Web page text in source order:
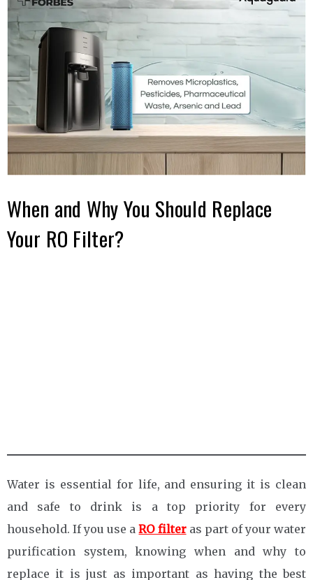
When and Why You Should Replace
Your RO Filter?
Water is essential for life, and ensuring it is clean
and safe to drink is a top priority for every
household. If you use aRO filteras part of your water
purification system, knowing when and why to
replace it is just as important as having the best